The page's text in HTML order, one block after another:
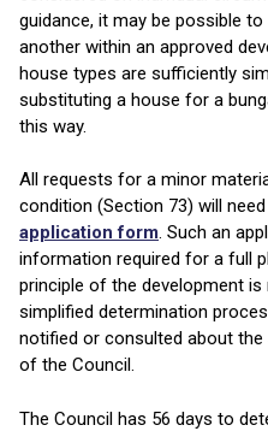
guidance, it may be possible
another within an approved
house types are sufficiently
substituting a house for a
this way.
All requests for a minor
condition (Section 73) will
application form. Such an
information required for a full
principle of the development
simplified determination
notified or consulted about
of the Council.
The Council has 56 days to